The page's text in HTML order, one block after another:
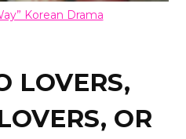
Korean Drama
LOVERS,
OR